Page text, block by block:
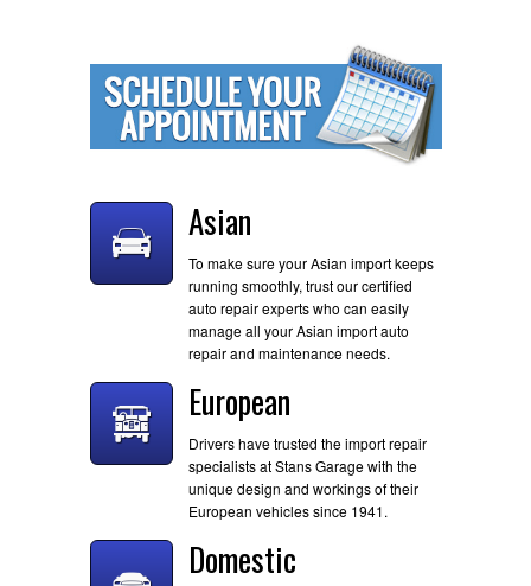
Asian
To make sure your Asian import keeps
running smoothly, trust our certified
auto repair experts who can easily
manage all your Asian import auto
repair and maintenance needs.
European
Drivers have trusted the import repair
specialists at Stans Garage with the
unique design and workings of their
European vehicles since 1941.
Domestic